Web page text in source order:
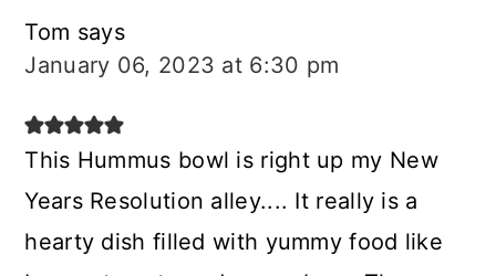
Tom says
January 06, 2023 at 6:30 pm
This Hummus bowl is right up my New
Years Resolution alley.... It really is a
hearty dish filled with yummy food like